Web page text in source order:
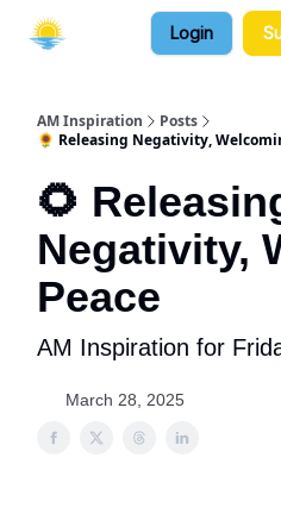
Login
AM Inspiration
Posts
🌻 Releasing Negativity,
🌻
Negativity,
Peace
AM Inspiration for
March 28, 2025